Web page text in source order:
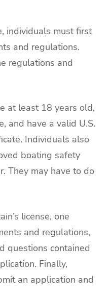
individuals must first
and regulations.
regulations and
at least 18 years old,
and have a valid U.S.
Individuals also
boating safety
They may have to do
license, one
and regulations,
questions contained
Finally,
an application and